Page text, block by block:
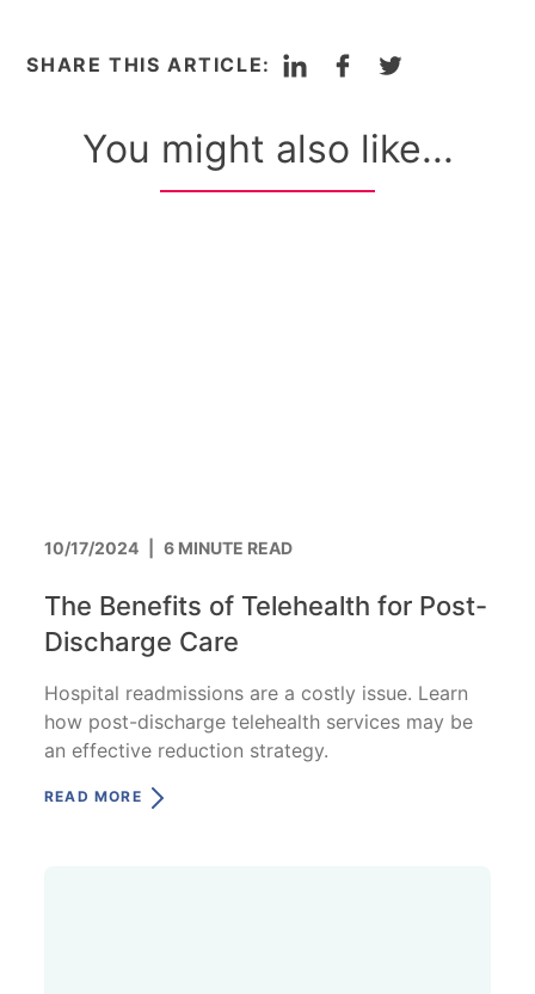
SHARE THIS ARTICLE: LinkedInFacebookTwitter
You might also like...
10/17/2024 6 MINUTE READ
The Benefits of Telehealth for Post-
Discharge Care
Hospital readmissions are a costly issue. Learn
how post-discharge telehealth services may be
an effective reduction strategy.
READ MORE